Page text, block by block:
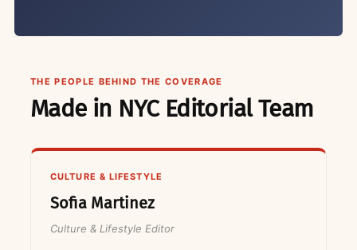
THE PEOPLE BEHIND THE COVERAGE
Made in NYC Editorial Team
CULTURE & LIFESTYLE
Sofia Martinez
Culture & Lifestyle Editor